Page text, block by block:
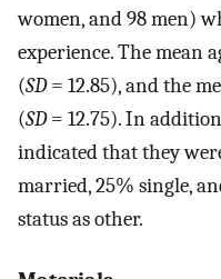
women, and 98 men)
experience. The mean
(SD= 12.85), and the
(SD= 12.75). In
indicated that they
married, 25% single,
status as other.